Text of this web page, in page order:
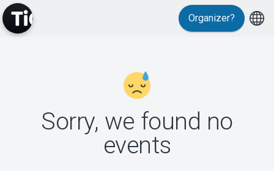
Support
Organizer?
Sorry, we found no
events